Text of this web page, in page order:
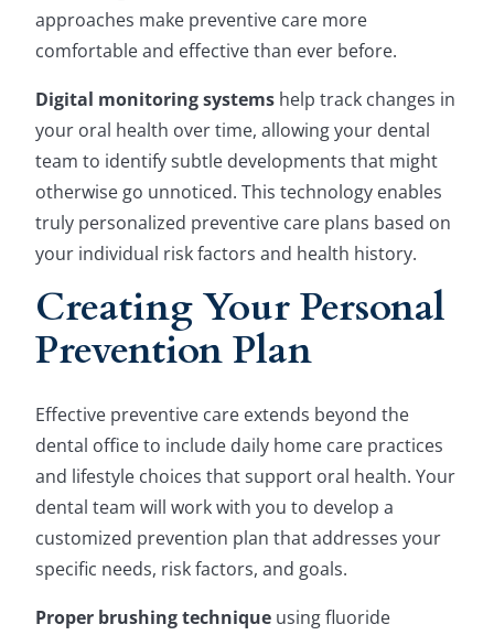
approaches make preventive care more
comfortable and effective than ever before.
Digital monitoring systems help track changes in
your oral health over time, allowing your dental
team to identify subtle developments that might
otherwise go unnoticed. This technology enables
truly personalized preventive care plans based on
your individual risk factors and health history.
Creating Your Personal
Prevention Plan
Effective preventive care extends beyond the
dental office to include daily home care practices
and lifestyle choices that support oral health. Your
dental team will work with you to develop a
customized prevention plan that addresses your
specific needs, risk factors, and goals.
Proper brushing technique using fluoride